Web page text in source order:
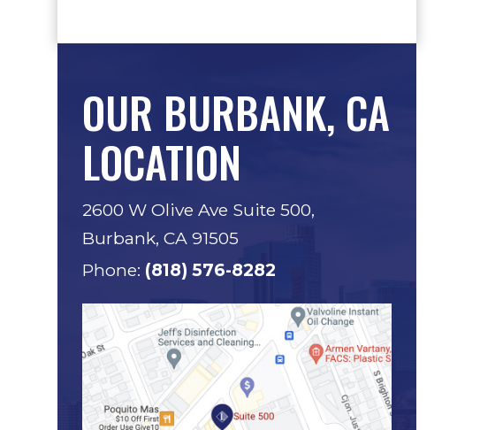
OUR BURBANK, CA
LOCATION
2600 W Olive Ave Suite 500,
Burbank, CA 91505
Phone: (818) 576-8282